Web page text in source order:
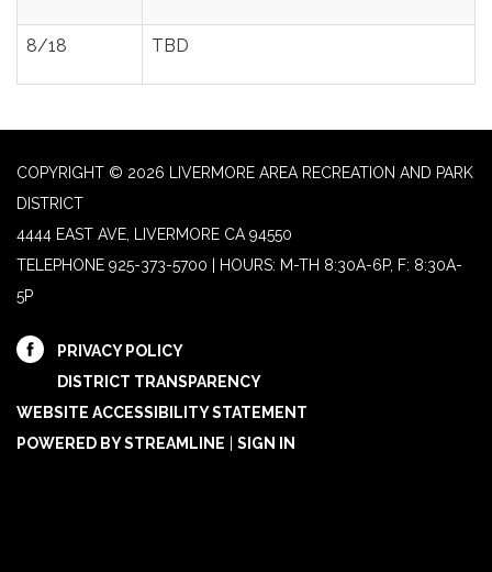
8/18 TBD
COPYRIGHT © 2026 LIVERMORE AREA RECREATION AND PARK
DISTRICT
4444 EAST AVE, LIVERMORE CA 94550
TELEPHONE 925-373-5700 | HOURS: M-TH 8:30A-6P, F: 8:30A-
5P
PRIVACY POLICY
DISTRICT TRANSPARENCY
WEBSITE ACCESSIBILITY STATEMENT
POWERED BY STREAMLINE
SIGN IN